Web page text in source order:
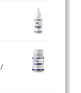
Current
/